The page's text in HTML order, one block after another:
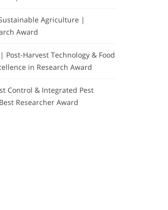
Agriculture |
Award
Post-Harvest Technology & Food
in Research Award
Control & Integrated Pest
Researcher Award